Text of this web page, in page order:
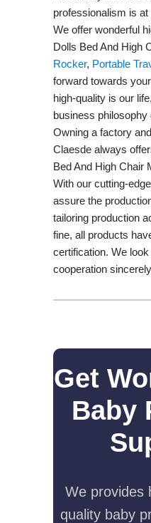
professionalism is
We offer wonderful
Dolls Bed And High
Rocker, Portable
forward towards
high-quality is our
business
Owning a factory
Claesde always
Bed And High Chair
With our cutting-
assure the
tailoring production
fine, all products
certification. We
cooperation
Get
Baby
We provides
quality baby